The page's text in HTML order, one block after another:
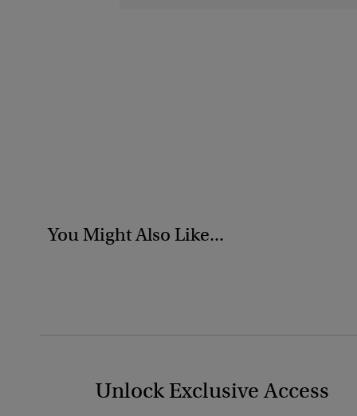
You Might Also Like...
Unlock Exclusive Access